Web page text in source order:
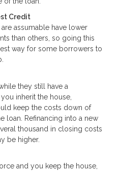
Credit
assumable have lower
than others, so going this
way for some borrowers to
they still have a
inherit the house,
keep the costs down of
loan. Refinancing into a new
thousand in closing costs
be higher.
and you keep the house,